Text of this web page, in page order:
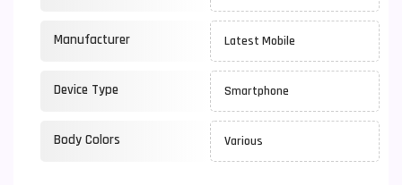
Manufacturer Latest Mobile
Device Type Smartphone
Body Colors Various